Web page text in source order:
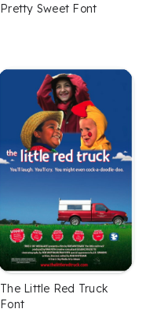
Pretty Sweet Font
The Little Red Truck
Font